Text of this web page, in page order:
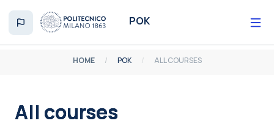
POK
HOME POK ALL COURSES
All courses